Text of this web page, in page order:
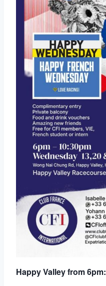
Happy Valley from 6pm: